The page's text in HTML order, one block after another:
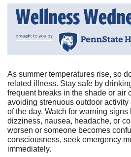
As summer temperatures rise, so
related illness. Stay safe by
frequent breaks in the shade or air
avoiding strenuous outdoor activity
of the day. Watch for warning
dizziness, nausea, headache, or
worsen or someone becomes
consciousness, seek emergency
immediately.